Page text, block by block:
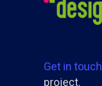
Get in touch
project.